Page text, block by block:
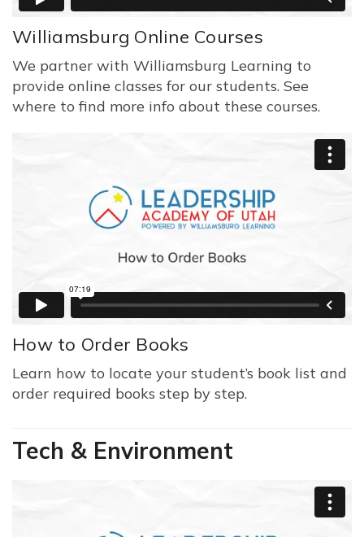
Williamsburg Online Courses
We partner with Williamsburg Learning to
provide online classes for our students. See
where to find more info about these courses.
How to Order Books
Learn how to locate your student’s book list and
order required books step by step.
Tech & Environment